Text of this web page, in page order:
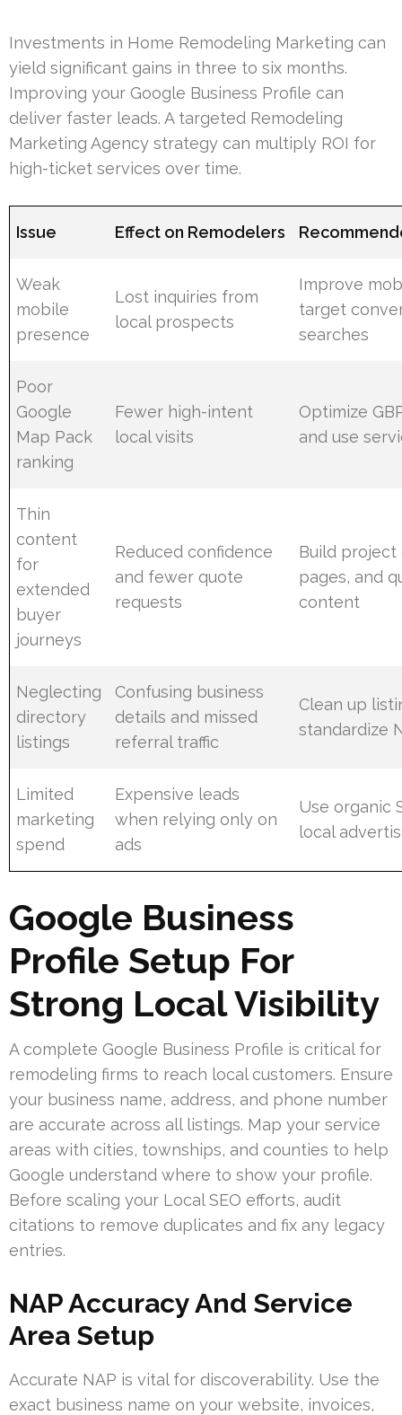
Investments in Home Remodeling Marketing can
yield significant gains in three to six months.
Improving your Google Business Profile can
deliver faster leads. A targeted Remodeling
Marketing Agency strategy can multiply ROI for
high-ticket services over time.
Issue Effect on Remodelers
Weak
mobile
presence
Lost inquiries from
local prospects
Improve
target
searches
Poor
Google
Map Pack
ranking
Fewer high-intent
local visits
Optimize
and use
Thin
content
for
extended
buyer
journeys
Reduced confidence
and fewer quote
requests
Build project
pages, and
content
Neglecting
directory
listings
Confusing business
details and missed
referral traffic
Clean up
standardize
Limited
marketing
spend
Expensive leads
when relying only on
ads
Use organic
local
Google Business
Profile Setup For
Strong Local Visibility
A complete Google Business Profile is critical for
remodeling firms to reach local customers. Ensure
your business name, address, and phone number
are accurate across all listings. Map your service
areas with cities, townships, and counties to help
Google understand where to show your profile.
Before scaling your Local SEO efforts, audit
citations to remove duplicates and fix any legacy
entries.
NAP Accuracy And Service
Area Setup
Accurate NAP is vital for discoverability. Use the
exact business name on your website, invoices,